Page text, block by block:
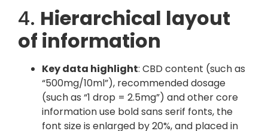
4. Hierarchical layout
of information
Key data highlight: CBD content (such as
“500mg/10ml”), recommended dosage
(such as “1 drop = 2.5mg”) and other core
information use bold sans serif fonts, the
font size is enlarged by 20%, and placed in